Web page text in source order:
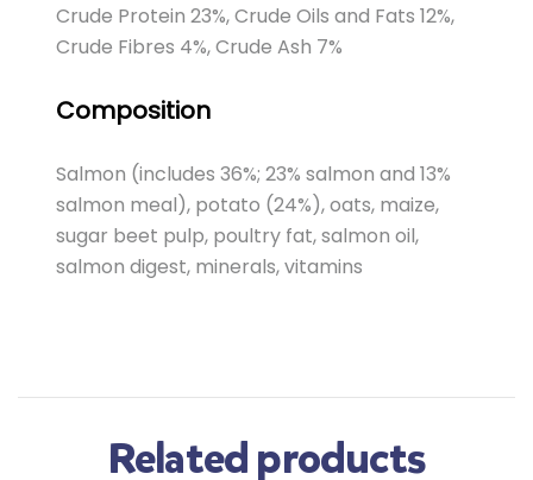
Crude Protein 23%, Crude Oils and Fats 12%,
Crude Fibres 4%, Crude Ash 7%
Composition
Salmon (includes 36%; 23% salmon and 13%
salmon meal), potato (24%), oats, maize,
sugar beet pulp, poultry fat, salmon oil,
salmon digest, minerals, vitamins
Related products